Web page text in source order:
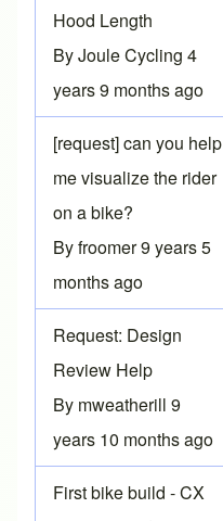
Hood Length
ByJoule Cycling 4
years 9 months ago
Normal topic
[request] can you help
me visualize the rider
on a bike?
Byfroomer9 years 5
months ago
Normal topic
Request: Design
Review Help
By mweatherill 9
years 10 months ago
Normal topic
First bike build - CX